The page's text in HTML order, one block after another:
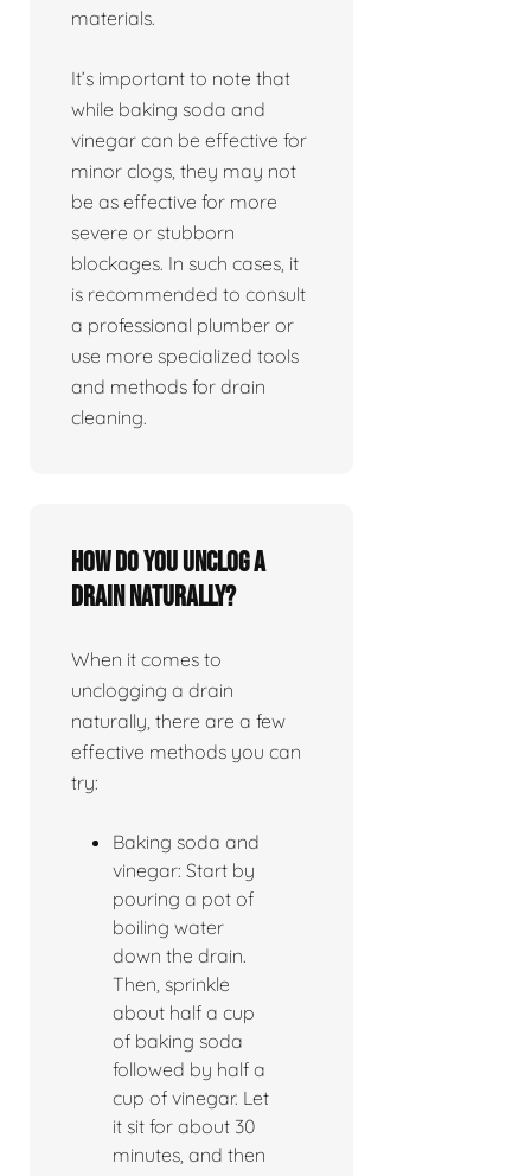
materials.
It’s important to note that
while baking soda and
vinegar can be effective for
minor clogs, they may not
be as effective for more
severe or stubborn
blockages. In such cases, it
is recommended to consult
a professional plumber or
use more specialized tools
and methods for drain
cleaning.
How do you unclog a
drain naturally?
When it comes to
unclogging a drain
naturally, there are a few
effective methods you can
try:
Baking soda and
vinegar: Start by
pouring a pot of
boiling water
down the drain.
Then, sprinkle
about half a cup
of baking soda
followed by half a
cup of vinegar. Let
it sit for about 30
minutes, and then